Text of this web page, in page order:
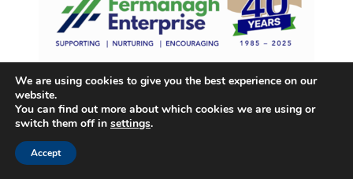
We are using cookies to give you the best experience on our
website.
You can find out more about which cookies we are using or
switch them off in settings.
Accept